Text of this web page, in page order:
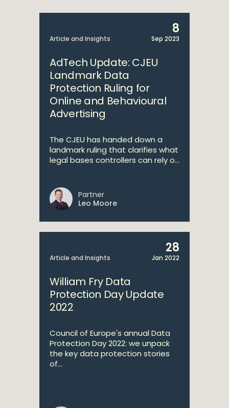
Article and Insights
8
Sep 2023
AdTech Update: CJEU
Landmark Data
Protection Ruling for
Online and Behavioural
Advertising
The CJEU has handed down a
landmark ruling that clarifies what
legal bases controllers can rely o...
Partner
Leo Moore
Article and Insights
28
Jan 2022
William Fry Data
Protection Day Update
2022
Council of Europe's annual Data
Protection Day 2022: we unpack
the key data protection stories
of...